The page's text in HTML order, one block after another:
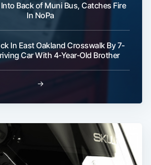
Back of Muni Bus, Catches Fire
In NoPa
In East Oakland Crosswalk By 7-
Car With 4-Year-Old Brother
→